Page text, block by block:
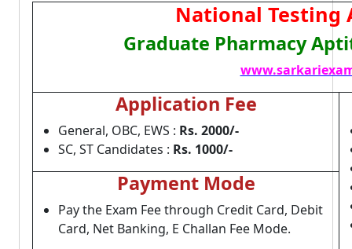
National Testing
Graduate Pharmacy
Application Fee
General, OBC, EWS : Rs. 2000/-
SC, ST Candidates : Rs. 1000/-
Payment Mode
Pay the Exam Fee through Credit Card, Debit
Card, Net Banking, E Challan Fee Mode.